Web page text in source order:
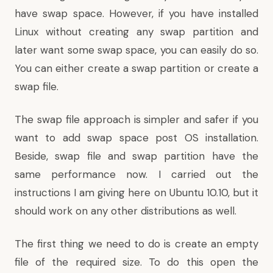
have swap space. However, if you have installed
Linux without creating any swap partition and
later want some swap space, you can easily do so.
You can either create a swap partition or create a
swap file.
The swap file approach is simpler and safer if you
want to add swap space post OS installation.
Beside, swap file and swap partition have the
same performance now. I carried out the
instructions I am giving here on Ubuntu 10.10, but it
should work on any other distributions as well.
The first thing we need to do is create an empty
file of the required size. To do this open the